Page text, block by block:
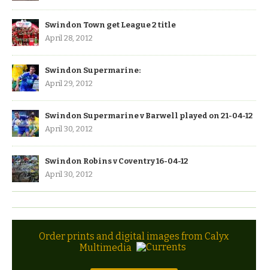
Swindon Town get League 2 title
April 28, 2012
Swindon Supermarine:
April 29, 2012
Swindon Supermarine v Barwell played on 21-04-12
April 30, 2012
Swindon Robins v Coventry 16-04-12
April 30, 2012
Order prints and digital images from Calyx
Multimedia